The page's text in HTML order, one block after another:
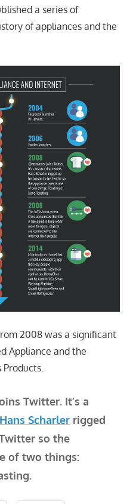
a series of
of appliances and the
2008 was a significant
Appliance and the
Products.
Twitter. It’s a
Hans Scharler rigged
so the
of two things: